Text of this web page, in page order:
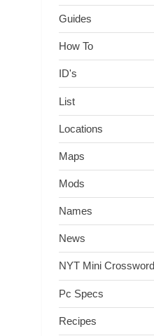
Guides
How To
ID's
List
Locations
Maps
Mods
Names
News
NYT Mini Crossword
Pc Specs
Recipes